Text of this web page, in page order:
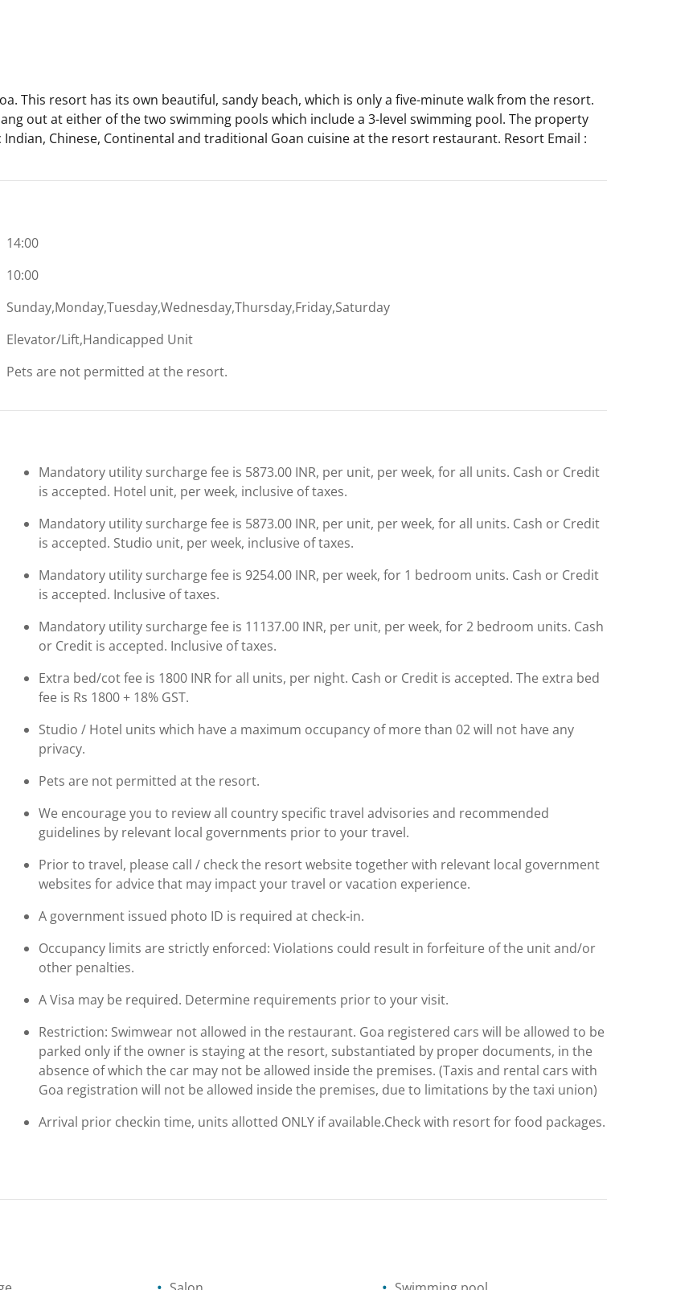
This resort has its own beautiful, sandy beach, which is only a five-minute walk from the resort.
out at either of the two swimming pools which include a 3-level swimming pool. The property
Chinese, Continental and traditional Goan cuisine at the resort restaurant. Resort Email :
14:00
10:00
Sunday,Monday,Tuesday,Wednesday,Thursday,Friday,Saturday
Elevator/Lift,Handicapped Unit
Pets are not permitted at the resort.
Mandatory utility surcharge fee is 5873.00 INR, per unit, per week, for all units. Cash or Credit
is accepted. Hotel unit, per week, inclusive of taxes.
Mandatory utility surcharge fee is 5873.00 INR, per unit, per week, for all units. Cash or Credit
is accepted. Studio unit, per week, inclusive of taxes.
Mandatory utility surcharge fee is 9254.00 INR, per week, for 1 bedroom units. Cash or Credit
is accepted. Inclusive of taxes.
Mandatory utility surcharge fee is 11137.00 INR, per unit, per week, for 2 bedroom units. Cash
or Credit is accepted. Inclusive of taxes.
Extra bed/cot fee is 1800 INR for all units, per night. Cash or Credit is accepted. The extra bed
fee is Rs 1800 + 18% GST.
Studio / Hotel units which have a maximum occupancy of more than 02 will not have any
privacy.
Pets are not permitted at the resort.
We encourage you to review all country specific travel advisories and recommended
guidelines by relevant local governments prior to your travel.
Prior to travel, please call / check the resort website together with relevant local government
websites for advice that may impact your travel or vacation experience.
A government issued photo ID is required at check-in.
Occupancy limits are strictly enforced: Violations could result in forfeiture of the unit and/or
other penalties.
A Visa may be required. Determine requirements prior to your visit.
Restriction: Swimwear not allowed in the restaurant. Goa registered cars will be allowed to be
parked only if the owner is staying at the resort, substantiated by proper documents, in the
absence of which the car may not be allowed inside the premises. (Taxis and rental cars with
Goa registration will not be allowed inside the premises, due to limitations by the taxi union)
Arrival prior checkin time, units allotted ONLY if available.Check with resort for food packages.